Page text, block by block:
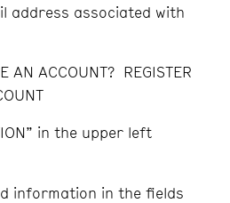
address associated with
AN ACCOUNT? REGISTER
in the upper left
information in the fields